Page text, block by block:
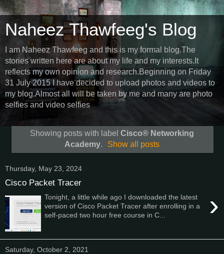
Naheez Thawfeeg's Blog
I am Naheez Thawfeeg and this is my formal blog.The
stories written here are about my life and my interests.It
reflects my own opinion and research.Beginning on Friday
31 July 2015 I have decided to upload photos and videos to
my blog.Almost all will be taken by me and many are photo
selfies and video selfies
Showing posts with label Cisco® Networking
Academy. Show all posts
Thursday, May 23, 2024
Cisco Packet Tracer
›
Tonight, a little while ago I downloaded the latest
version of Cisco Packet Tracer after enrolling in a
self-paced two hour free course in C...
Saturday, October 2, 2021